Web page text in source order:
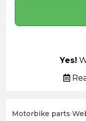
Yes!
Motorbike parts›